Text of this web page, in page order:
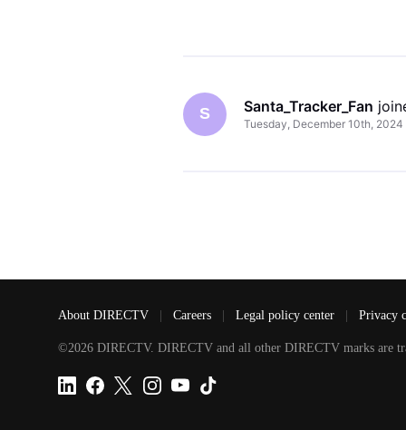
S Santa_Tracker_Fan
Tuesday, December 10th, 2024
About DIRECTV Careers Legal policy center Privacy
©2026 DIRECTV. DIRECTV and all other DIRECTV marks are